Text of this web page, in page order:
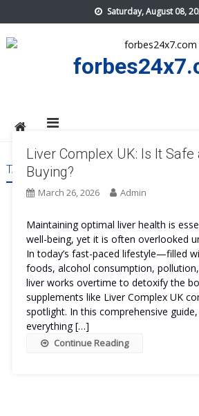
to
content
Saturday, August 08,
TAG:LIVER COMPLEX UK PRICE
Liver Complex UK: Is It Safe
Buying?
March 26, 2026 Admin
Maintaining optimal liver health is
well-being, yet it is often overlooked
In today’s fast-paced lifestyle—filled
foods, alcohol consumption,
liver works overtime to detoxify the
supplements like Liver Complex UK
spotlight. In this comprehensive guide,
everything […]
Continue Reading